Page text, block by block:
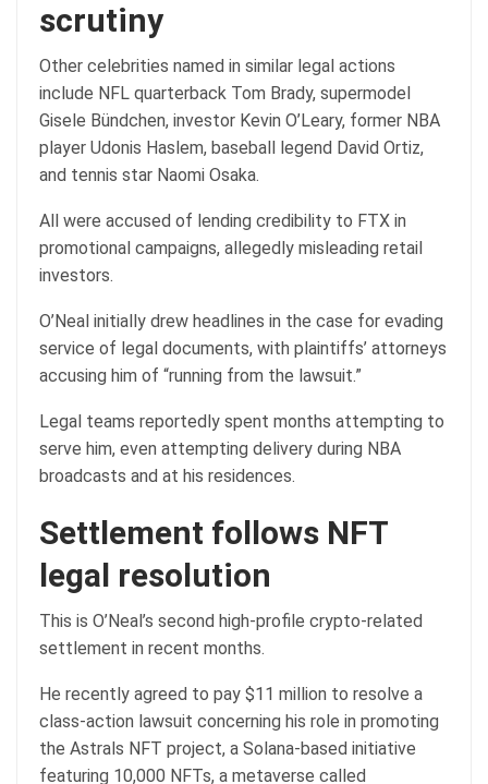
scrutiny
Other celebrities named in similar legal actions
include NFL quarterback Tom Brady, supermodel
Gisele Bündchen, investor Kevin O’Leary, former NBA
player Udonis Haslem, baseball legend David Ortiz,
and tennis star Naomi Osaka.
All were accused of lending credibility to FTX in
promotional campaigns, allegedly misleading retail
investors.
O’Neal initially drew headlines in the case for evading
service of legal documents, with plaintiffs’ attorneys
accusing him of “running from the lawsuit.”
Legal teams reportedly spent months attempting to
serve him, even attempting delivery during NBA
broadcasts and at his residences.
Settlement follows NFT
legal resolution
This is O’Neal’s second high-profile crypto-related
settlement in recent months.
He recently agreed to pay $11 million to resolve a
class-action lawsuit concerning his role in promoting
the Astrals NFT project, a Solana-based initiative
featuring 10,000 NFTs, a metaverse called